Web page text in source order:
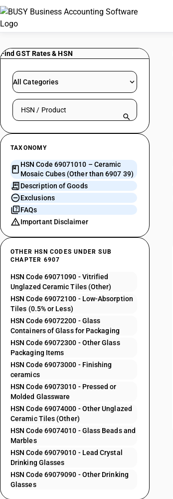
Find GST Rates & HSN
All Categories
Search HSN by code or product name
TAXONOMY
HSN Code 69071010 – Ceramic
Mosaic Cubes (Other than 6907 39)
Description of Goods
Exclusions
FAQs
Important Disclaimer
OTHER HSN CODES UNDER SUB
CHAPTER 6907
HSN Code 69071090 - Vitrified
Unglazed Ceramic Tiles (Other)
HSN Code 69072100 - Low-Absorption
Tiles (0.5% or Less)
HSN Code 69072200 - Glass
Containers of Glass for Packaging
HSN Code 69072300 - Other Glass
Packaging Items
HSN Code 69073000 - Finishing
ceramics
HSN Code 69073010 - Pressed or
Molded Glassware
HSN Code 69074000 - Other Unglazed
Ceramic Tiles (Other)
HSN Code 69074010 - Glass Beads and
Marbles
HSN Code 69079010 - Lead Crystal
Drinking Glasses
HSN Code 69079090 - Other Drinking
Glasses